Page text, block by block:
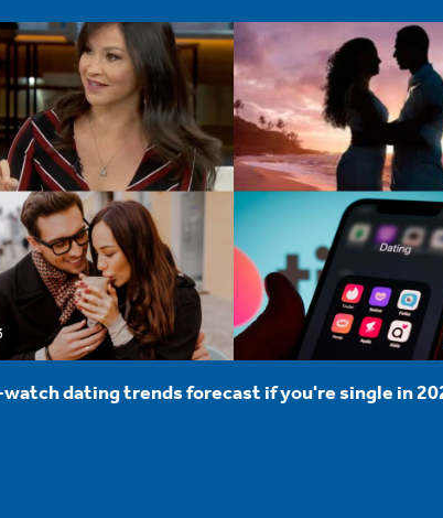
dating trends forecast if you're single in